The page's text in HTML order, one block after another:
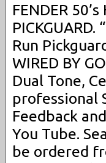
FENDER
Run
WIRED BY
Dual Tone,
professional
Feedback
You Tube.
be ordered